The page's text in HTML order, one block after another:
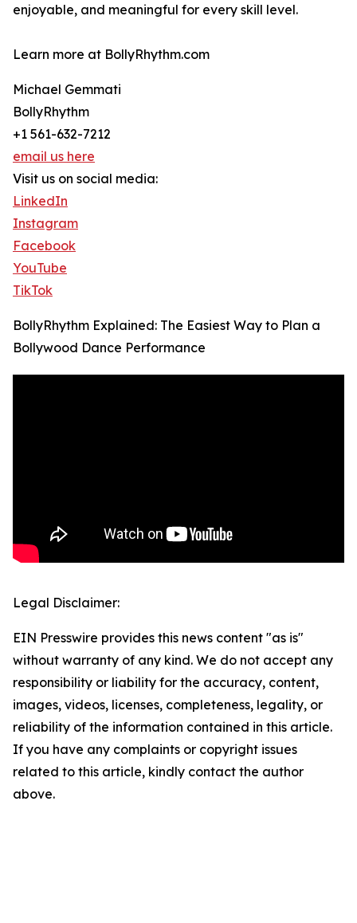
enjoyable, and meaningful for every skill level.
Learn more at BollyRhythm.com
Michael Gemmati
BollyRhythm
+1 561-632-7212
email us here
Visit us on social media:
LinkedIn
Instagram
Facebook
YouTube
TikTok
BollyRhythm Explained: The Easiest Way to Plan a
Bollywood Dance Performance
Legal Disclaimer:
EIN Presswire provides this news content "as is"
without warranty of any kind. We do not accept any
responsibility or liability for the accuracy, content,
images, videos, licenses, completeness, legality, or
reliability of the information contained in this article.
If you have any complaints or copyright issues
related to this article, kindly contact the author
above.